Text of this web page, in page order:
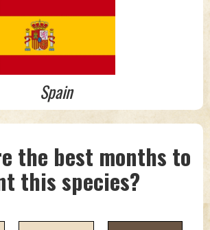
Spain
the best months to
this species?